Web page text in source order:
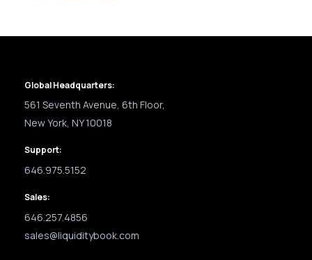
Global Headquarters:
561 Seventh Avenue, 6th Floor,
New York, NY 10018
Support:
646.975.5152
Sales:
646.257.4856
sales@liquiditybook.com